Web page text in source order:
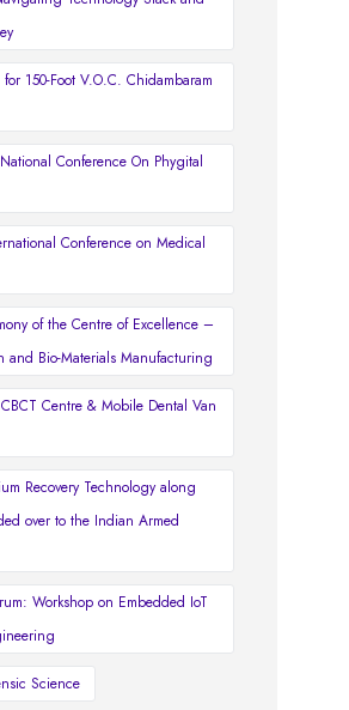
150-Foot V.O.C. Chidambaram
Conference On Phygital
Conference on Medical
of the Centre of Excellence –
and Bio-Materials Manufacturing
Centre & Mobile Dental Van
Recovery Technology along
over to the Indian Armed
Workshop on Embedded IoT
Science